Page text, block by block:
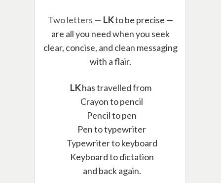
Two letters — LKto be precise —
are all you need when you seek
clear, concise, and clean messaging
with a flair.
LKhas travelled from
Crayon to pencil
Pencil to pen
Pen to typewriter
Typewriter to keyboard
Keyboard to dictation
and back again.